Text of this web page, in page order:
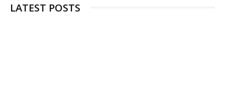
LATEST POSTS